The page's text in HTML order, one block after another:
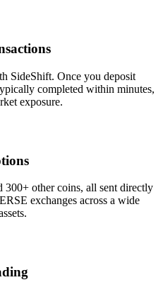
SideShift. Once you deposit
completed within minutes,
exposure.
other coins, all sent directly
exchanges across a wide